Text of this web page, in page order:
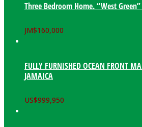
Three Bedroom Home. “West
JM$160,000
FULLY FURNISHED OCEAN FRONT
JAMAICA
US$999,950